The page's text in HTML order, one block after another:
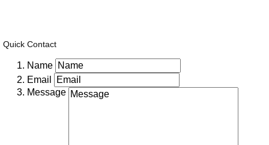
Quick Contact
Name
Email
Message